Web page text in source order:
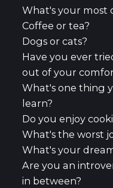
What's your most
Coffee or tea?
Dogs or cats?
Have you ever
out of your
What's one thing
learn?
Do you enjoy
What's the worst
What's your
Are you an
in between?